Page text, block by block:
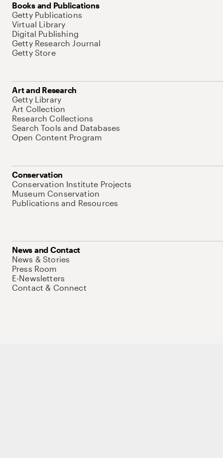
Books and Publications
Getty Publications
Virtual Library
Digital Publishing
Getty Research Journal
Getty Store
Art and Research
Getty Library
Art Collection
Research Collections
Search Tools and Databases
Open Content Program
Conservation
Conservation Institute Projects
Museum Conservation
Publications and Resources
News and Contact
News & Stories
Press Room
E-Newsletters
Contact & Connect